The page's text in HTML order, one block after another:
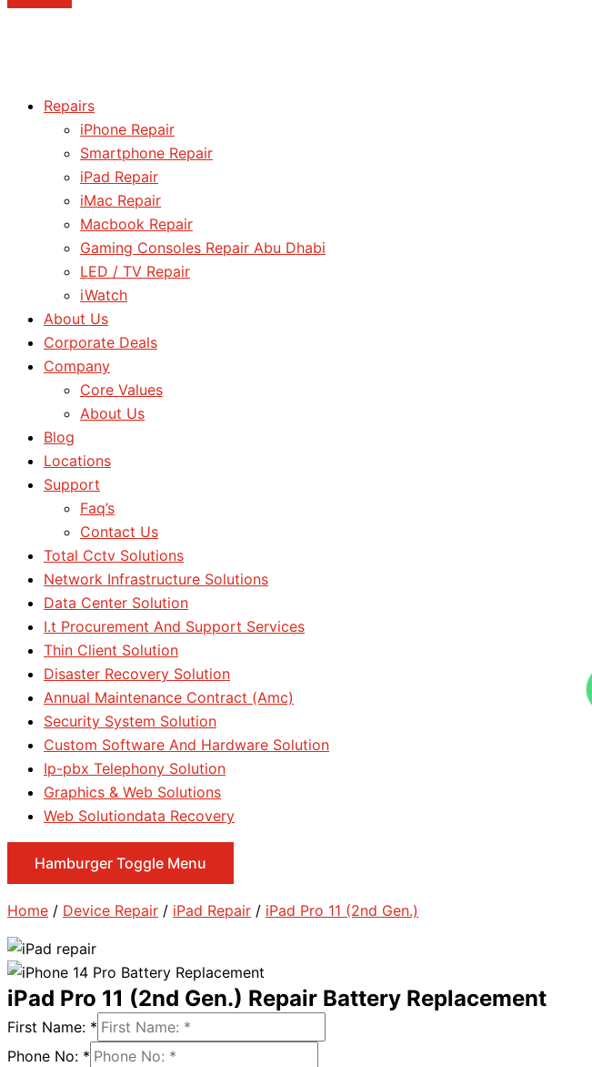
Repairs
iPhone Repair
Smartphone Repair
iPad Repair
iMac Repair
Macbook Repair
Gaming Consoles Repair Abu Dhabi
LED / TV Repair
iWatch
About Us
Corporate Deals
Company
Core Values
About Us
Blog
Locations
Support
Faq’s
Contact Us
Total Cctv Solutions
Network Infrastructure Solutions
Data Center Solution
I.t Procurement And Support Services
Thin Client Solution
Disaster Recovery Solution
Annual Maintenance Contract (Amc)
Security System Solution
Custom Software And Hardware Solution
Ip-pbx Telephony Solution
Graphics & Web Solutions
Web Solutiondata Recovery
Hamburger Toggle Menu
Home / Device Repair / iPad Repair / iPad Pro 11 (2nd Gen.)
iPad Pro 11 (2nd Gen.) Repair Battery Replacement
First Name: *
Phone No: *